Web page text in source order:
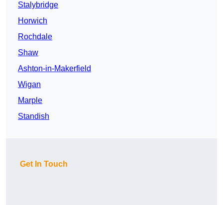
Stalybridge
Horwich
Rochdale
Shaw
Ashton-in-Makerfield
Wigan
Marple
Standish
Get In Touch